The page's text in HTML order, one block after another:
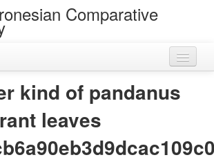
Comparative
kind of pandanus
leaves